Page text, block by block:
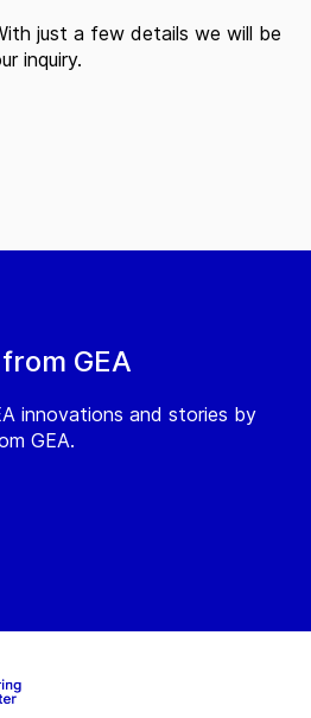
GEA
innovations and stories by
GEA.
just a few details we will be
inquiry.